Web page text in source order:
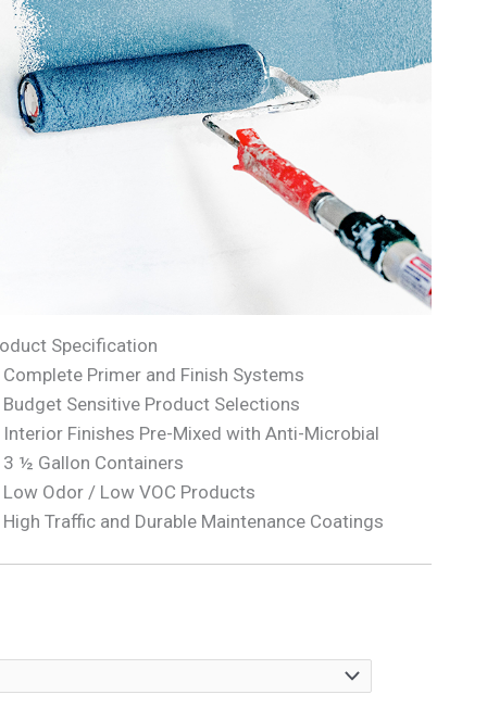
Specification
Complete Primer and Finish Systems
Budget Sensitive Product Selections
Interior Finishes Pre-Mixed with Anti-Microbial
3 ½ Gallon Containers
Low Odor / Low VOC Products
High Traffic and Durable Maintenance Coatings